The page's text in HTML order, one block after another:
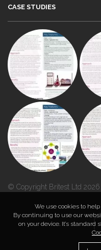
CASE STUDIES
© Copyright Britest Ltd 2026
We use cookies to
By continuing to use our
on your device. It’s standard